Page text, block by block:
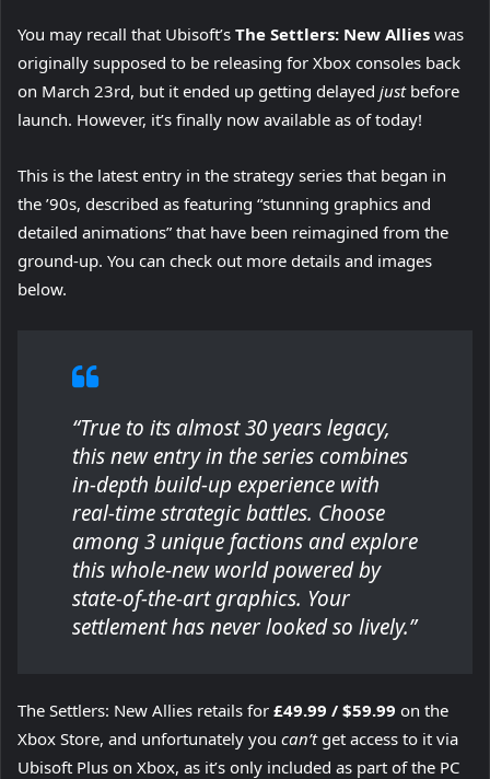
You may recall that Ubisoft’s The Settlers: New Allies was
originally supposed to be releasing for Xbox consoles back
on March 23rd, but it ended up getting delayed justbefore
launch. However, it’s finally now available as of today!
This is the latest entry in the strategy series that began in
the ’90s, described as featuring “stunning graphics and
detailed animations” that have been reimagined from the
ground-up. You can check out more details and images
below.
“True to its almost 30 years legacy,
this new entry in the series combines
in-depth build-up experience with
real-time strategic battles. Choose
among 3 unique factions and explore
this whole-new world powered by
state-of-the-art graphics. Your
settlement has never looked so lively.”
The Settlers: New Allies retails for £49.99 / $59.99 on the
Xbox Store, and unfortunately you can’tget access to it via
Ubisoft Plus on Xbox, as it’s only included as part of the PC